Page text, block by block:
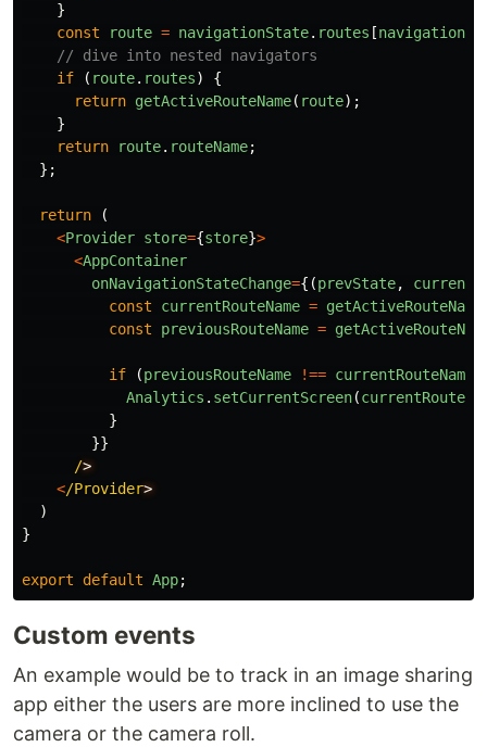
}
const
route = navigationState. routes [
// dive into nested navigators
if
( route. routes)
{
return getActiveRouteName( route);
}
return
route. routeName;
};
return
(
<Provider store={store}>
<AppContainer
onNavigationStateChange={(prevState,
const
currentRouteName = getActiveRouteName
const
previousRouteName =
if (previousRouteName !== currentRouteName
Analytics . setCurrentScreen(
}
}}
/
</Provider
)
}
export default App;
Custom events
An example would be to track in an image sharing
app either the users are more inclined to use the
camera or the camera roll.